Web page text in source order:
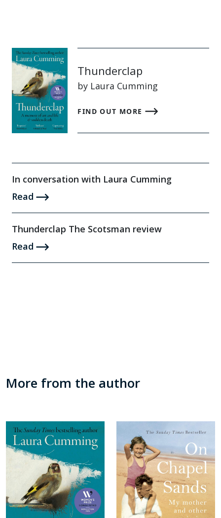
Thunderclap
by Laura Cumming
FIND OUT MORE
In conversation with Laura Cumming
Read
Thunderclap The Scotsman review
Read
More from the author